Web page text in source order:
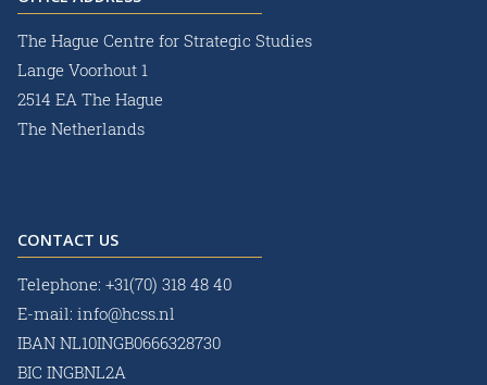
The Hague Centre for Strategic Studies
Lange Voorhout 1
2514 EA The Hague
The Netherlands
CONTACT US
Telephone: +31(70) 318 48 40
E-mail: info@hcss.nl
IBAN NL10INGB0666328730
BIC INGBNL2A